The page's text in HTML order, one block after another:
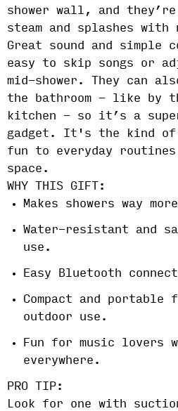
shower wall, and
steam and splashes with
Great sound and simple
easy to skip songs or
mid-shower. They can
the bathroom - like by
kitchen - so it’s a
gadget. It's the kind
fun to everyday
space.
WHY THIS GIFT:
Makes showers way
Water-resistant and
use.
Easy Bluetooth
Compact and
outdoor use.
Fun for music lovers
everywhere.
PRO TIP:
Look for one with